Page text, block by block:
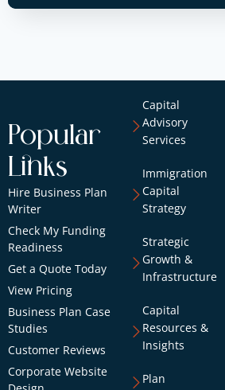
Popular
Links
Hire Business Plan
Writer
Check My Funding
Readiness
Get a Quote Today
View Pricing
Business Plan Case
Studies
Customer Reviews
Corporate Website
Capital
Advisory
Services
Immigration
Capital
Strategy
Strategic
Growth &
Infrastructure
Capital
Resources &
Insights
Plan